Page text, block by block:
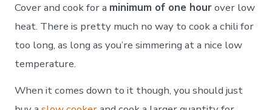
Cover and cook for a minimum of one hourover low
heat. There is pretty much no way to cook a chili for
too long, as long as you’re simmering at a nice low
temperature.
When it comes down to it though, you should just